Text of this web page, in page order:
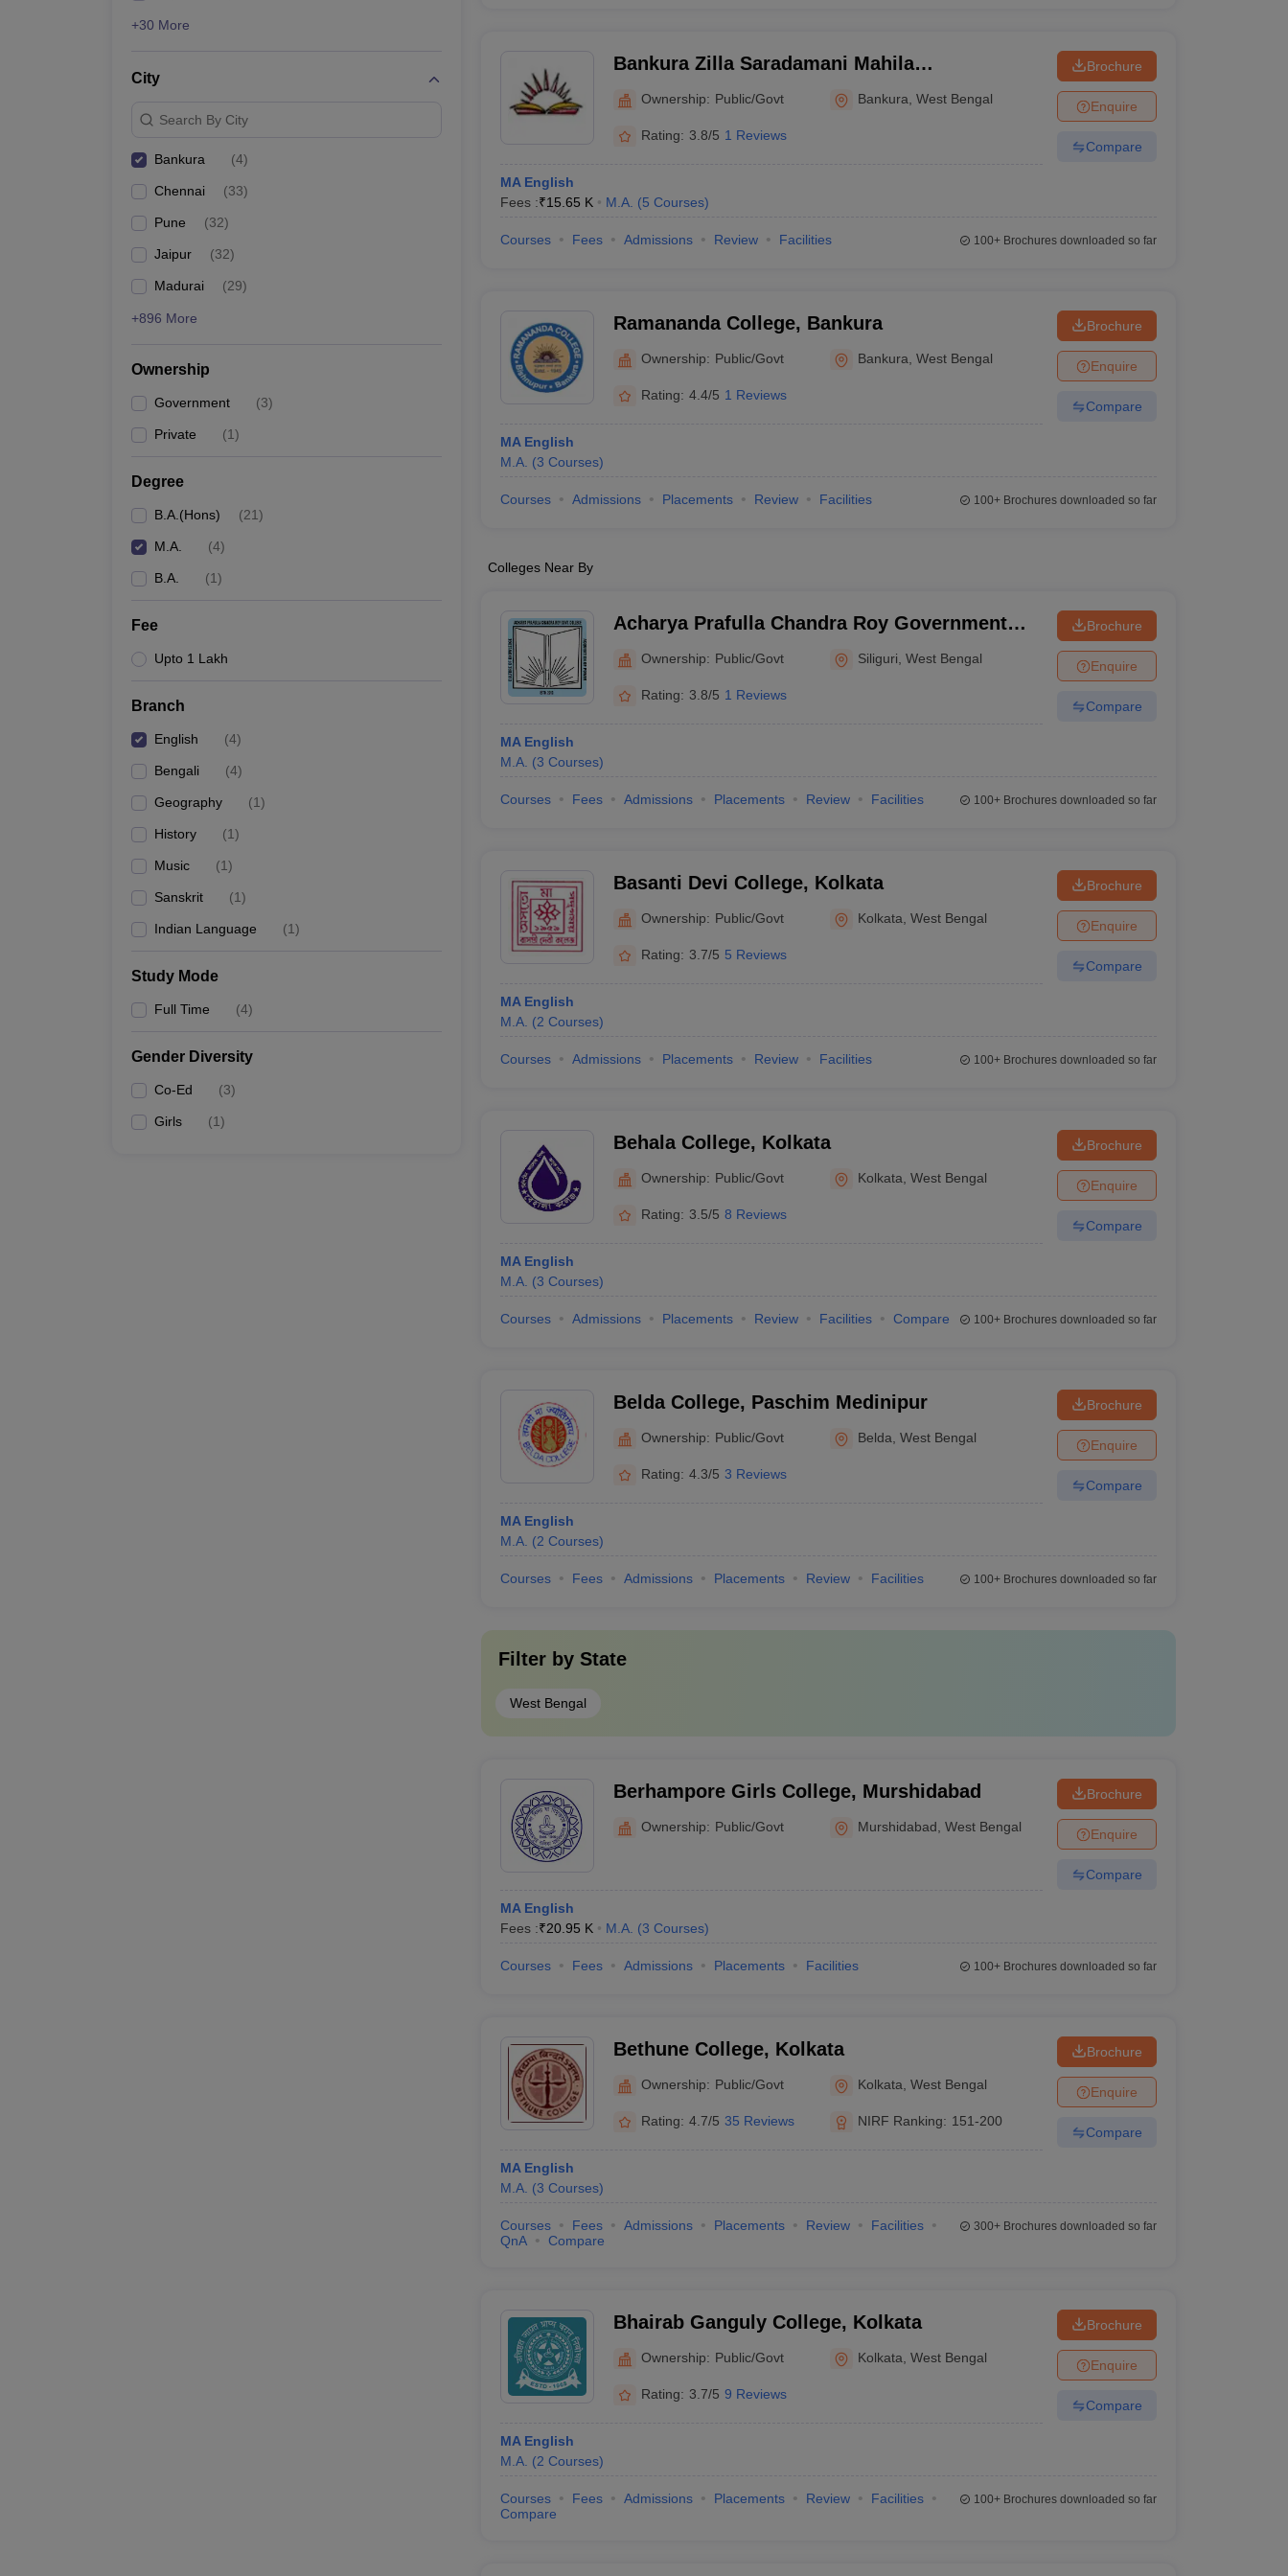
+30 More
City
Search By City
Bankura (4)
Chennai (33)
Pune (32)
Jaipur (32)
Madurai (29)
+896 More
Ownership
Government (3)
Private (1)
Degree
B.A.(Hons) (21)
M.A. (4)
B.A. (1)
Fee
Upto 1 Lakh
Branch
English (4)
Bengali (4)
Geography (1)
History (1)
Music (1)
Sanskrit (1)
Indian Language (1)
Study Mode
Full Time (4)
Gender Diversity
Co-Ed (3)
Girls (1)
Bankura Zilla Saradamani Mahila
Ownership: Public/Govt Bankura ,West Bengal
Rating: 3.8/5 1 Reviews
MA English
Fees :₹15.65 K M.A. (5 Courses)
Brochure
Enquire
Compare
Courses Fees Admissions Review Facilities 100+Brochures downloaded so far
Ramananda College, Bankura
Ownership: Public/Govt Bankura ,West Bengal
Rating: 4.4/5 1 Reviews
MA English
M.A. (3 Courses)
Brochure
Enquire
Compare
Courses Admissions Placements Review Facilities 100+Brochures downloaded so far
Colleges Near By
Acharya Prafulla Chandra Roy Government
Ownership: Public/Govt Siliguri ,West Bengal
Rating: 3.8/5 1 Reviews
MA English
M.A. (3 Courses)
Brochure
Enquire
Compare
Courses Fees Admissions Placements Review Facilities 100+Brochures downloaded so far
Basanti Devi College, Kolkata
Ownership: Public/Govt Kolkata ,West Bengal
Rating: 3.7/5 5 Reviews
MA English
M.A. (2 Courses)
Brochure
Enquire
Compare
Courses Admissions Placements Review Facilities 100+Brochures downloaded so far
Behala College, Kolkata
Ownership: Public/Govt Kolkata ,West Bengal
Rating: 3.5/5 8 Reviews
MA English
M.A. (3 Courses)
Brochure
Enquire
Compare
Courses Admissions Placements Review Facilities Compare 100+Brochures downloaded so far
Belda College, Paschim Medinipur
Ownership: Public/Govt Belda ,West Bengal
Rating: 4.3/5 3 Reviews
MA English
M.A. (2 Courses)
Brochure
Enquire
Compare
Courses Fees Admissions Placements Review Facilities 100+Brochures downloaded so far
Filter by State
West Bengal
Berhampore Girls College, Murshidabad
Ownership: Public/Govt Murshidabad ,West Bengal
MA English
Fees :₹20.95 K M.A. (3 Courses)
Brochure
Enquire
Compare
Courses Fees Admissions Placements Facilities 100+Brochures downloaded so far
Bethune College, Kolkata
Ownership: Public/Govt Kolkata ,West Bengal
Rating: 4.7/5 35 Reviews NIRF Ranking: 151-200
MA English
M.A. (3 Courses)
Brochure
Enquire
Compare
Courses Fees Admissions Placements Review
Facilities
QnA
Compare
300+Brochures downloaded so far
Bhairab Ganguly College, Kolkata
Ownership: Public/Govt Kolkata ,West Bengal
Rating: 3.7/5 9 Reviews
MA English
M.A. (2 Courses)
Brochure
Enquire
Compare
Courses Fees Admissions Placements Review
Facilities
Compare
100+Brochures downloaded so far